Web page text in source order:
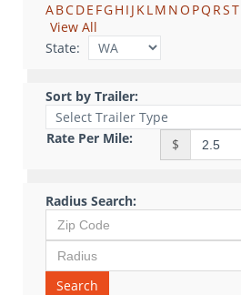
ABCDE FGH I J KLM NO PQ RST
View All
State:
Sort by Trailer:
Rate Per Mile: $
Radius Search:
Search